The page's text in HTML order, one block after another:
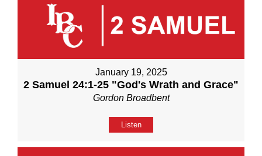
January 19, 2025
2 Samuel 24:1-25 "God's Wrath and Grace"
Gordon Broadbent
Listen